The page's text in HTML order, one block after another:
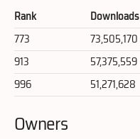
Rank Downloads
773
73,505,170
913
57,375,559
996
51,271,628
Owners